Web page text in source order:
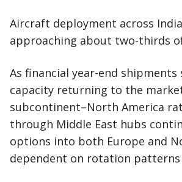
Aircraft deployment across
approaching about two-thirds
As financial year-end
capacity returning to the
subcontinent–North America
through Middle East hubs
options into both Europe and
dependent on rotation patterns